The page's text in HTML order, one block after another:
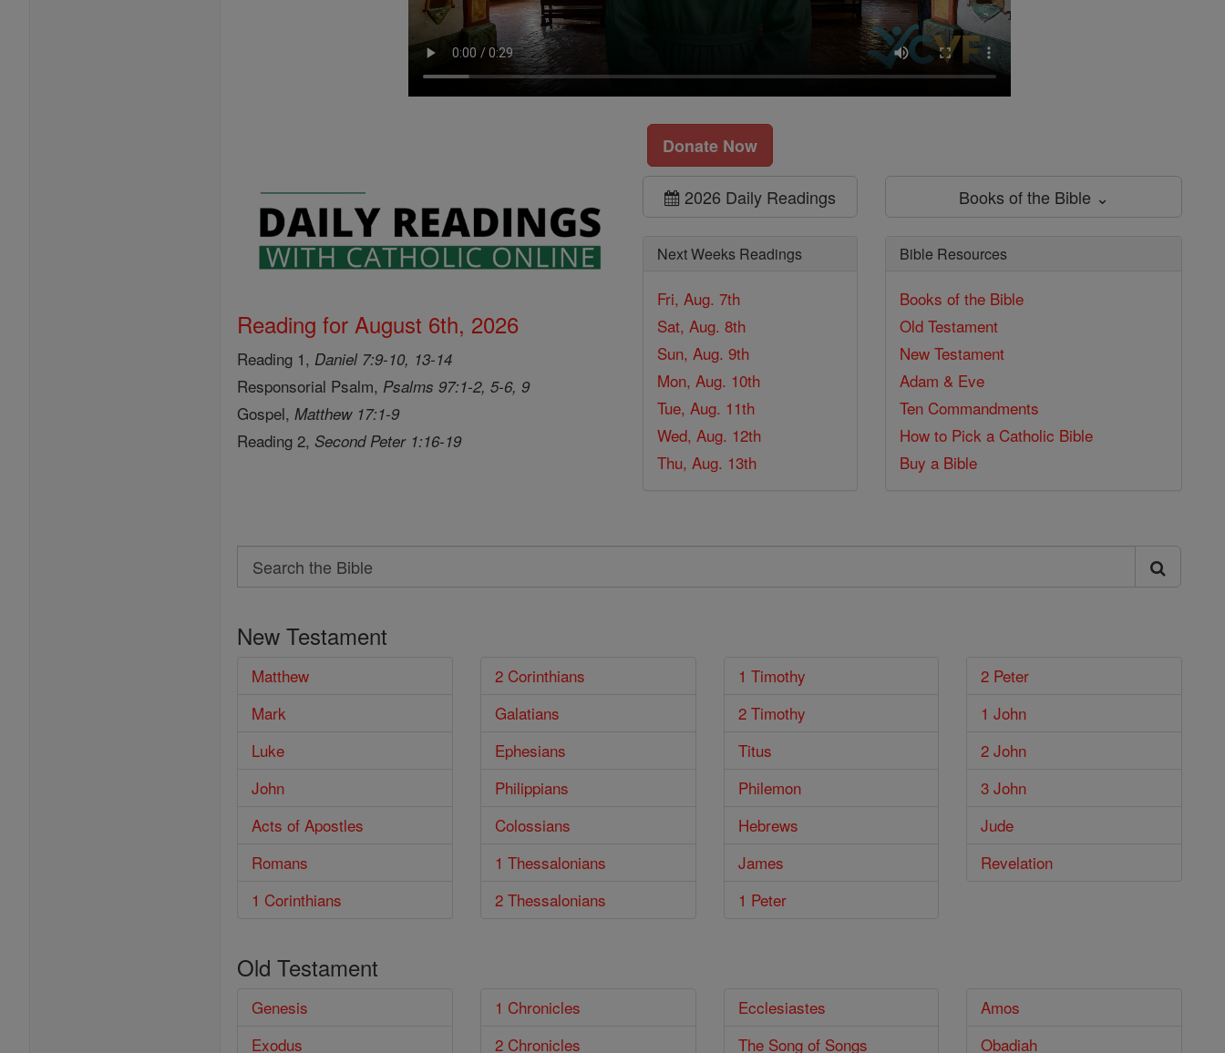
Donate Now
Reading for August 6th, 2026
Reading 1, Daniel 7:9-10, 13-14
Responsorial Psalm, Psalms 97:1-2, 5-6, 9
Gospel,Matthew 17:1-9
Reading 2,Second Peter 1:16-19
2026 Daily Readings
Next Weeks Readings
Fri, Aug. 7th
Sat, Aug. 8th
Sun, Aug. 9th
Mon, Aug. 10th
Tue, Aug. 11th
Wed, Aug. 12th
Thu, Aug. 13th
Books of the Bible ⌄
Bible Resources
Books of the Bible
Old Testament
New Testament
Adam & Eve
Ten Commandments
How to Pick a Catholic Bible
Buy a Bible
Search
Search
Bible
New Testament
Matthew
Mark
Luke
John
Acts of Apostles
Romans
1 Corinthians
2 Corinthians
Galatians
Ephesians
Philippians
Colossians
1 Thessalonians
2 Thessalonians
1 Timothy
2 Timothy
Titus
Philemon
Hebrews
James
1 Peter
2 Peter
1 John
2 John
3 John
Jude
Revelation
Old Testament
Genesis
Exodus
1 Chronicles
2 Chronicles
Ecclesiastes
The Song of Songs
Amos
Obadiah